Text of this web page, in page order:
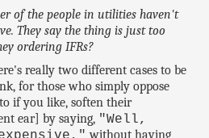
of the people in utilities haven't
They say the thing is just too
ordering IFRs?
really two different cases to be
for those who simply oppose
if you like, soften their
ear] by saying, "Well,